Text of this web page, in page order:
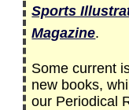
Sports
Magazine.
Some current
new books,
our Periodical